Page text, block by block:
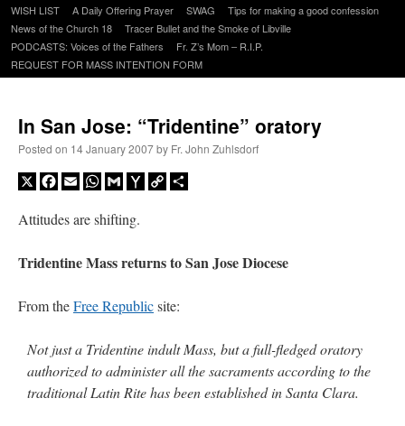
WISH LIST
A Daily Offering Prayer SWAG
Tips for making a good confession
News of the Church 18
Tracer Bullet and the Smoke of Libville
PODCASTS: Voices of the Fathers
Fr. Z’s Mom – R.I.P.
REQUEST FOR MASS INTENTION FORM
In San Jose: “Tridentine” oratory
Posted on 14 January 2007by Fr. John Zuhlsdorf
X Facebook
EmailWhatsApp
GmailYahooCopy
Attitudes are shifting.
Tridentine Mass returns to San Jose Diocese
From theFree Republicsite:
Not just a Tridentine indult Mass, but a full-fledged oratory
authorized to administer all the sacraments according to the
traditional Latin Rite has been established in Santa Clara.